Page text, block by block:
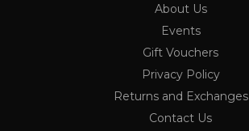
About Us
Events
Gift Vouchers
Privacy Policy
Returns and Exchanges
Contact Us